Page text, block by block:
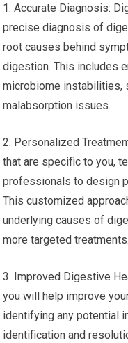
1. Accurate Diagnosis:
precise diagnosis of
root causes behind
digestion. This includes
microbiome
malabsorption issues.
2. Personalized
that are specific to you,
professionals to design
This customized
underlying causes of
more targeted treatments.
3. Improved Digestive
you will help improve
identifying any potential
identification and